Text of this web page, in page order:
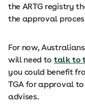
the ARTG registry
the approval
For now,
will need to talk to
you could benefit
TGA for approval
advises.